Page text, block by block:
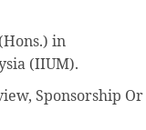
in
(IIUM).
Sponsorship Or